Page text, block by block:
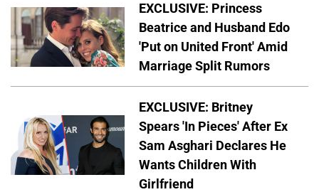
EXCLUSIVE: Princess
Beatrice and Husband Edo
'Put on United Front' Amid
Marriage Split Rumors
EXCLUSIVE: Britney
Spears 'In Pieces' After Ex
Sam Asghari Declares He
Wants Children With
Girlfriend